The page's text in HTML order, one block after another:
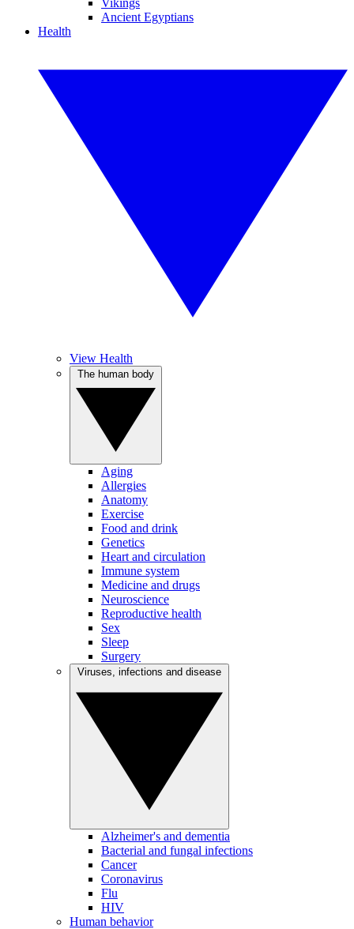
Vikings
Ancient Egyptians
Health
View Health
Aging
Allergies
Anatomy
Exercise
Food and drink
Genetics
Heart and circulation
Immune system
Medicine and drugs
Neuroscience
Reproductive health
Sex
Sleep
Surgery
Alzheimer's and dementia
Bacterial and fungal infections
Cancer
Coronavirus
Flu
HIV
Human behavior